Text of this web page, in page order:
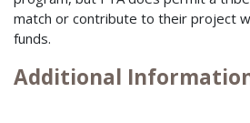
match or contribute to their project
funds.
Additional